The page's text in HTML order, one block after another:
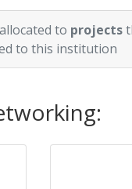
428.588
1.037.809
to projects
to this institution